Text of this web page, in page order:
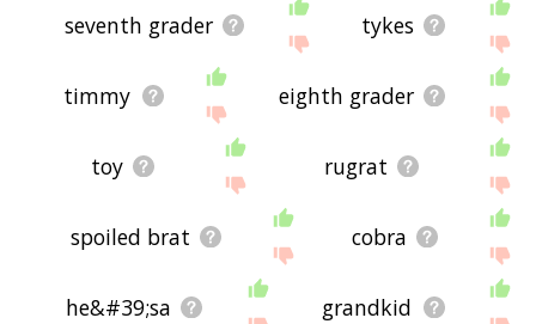
seventh grader tykes
timmy eighth grader
toy rugrat
spoiled brat cobra
he&#39;sa grandkid